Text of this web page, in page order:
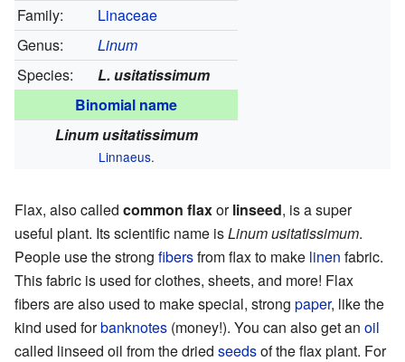
Family:
Linaceae
Genus:
Linum
Species:
L. usitatissimum
Binomial name
Linum usitatissimum
Linnaeus.
Flax, also called common flaxorlinseed, is a super
useful plant. Its scientific name isLinum usitatissimum.
People use the strong fibersfrom flax to make linen fabric.
This fabric is used for clothes, sheets, and more! Flax
fibers are also used to make special, strong paper, like the
kind used forbanknotes (money!). You can also get an oil
called linseed oil from the dried seedsof the flax plant. For